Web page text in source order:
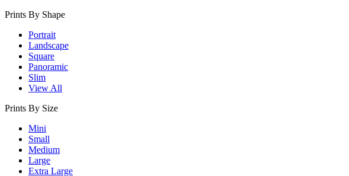
Prints By Shape
Portrait
Landscape
Square
Panoramic
Slim
View All
Prints By Size
Mini
Small
Medium
Large
Extra Large